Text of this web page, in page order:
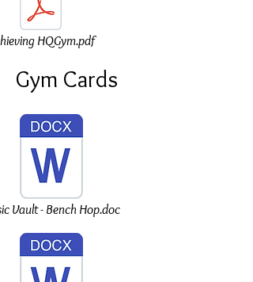
HQGym.pdf
Gym Cards
Vault - Bench Hop.doc